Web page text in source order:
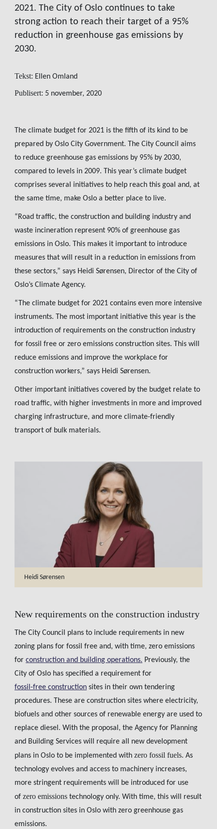
2021. The City of Oslo continues to take
strong action to reach their target of a 95%
reduction in greenhouse gas emissions by
2030.
Tekst: Ellen Omland
Publisert: 5 november, 2020
The climate budget for 2021 is the fifth of its kind to be
prepared by Oslo City Government. The City Council aims
to reduce greenhouse gas emissions by 95% by 2030,
compared to levels in 2009. This year’s climate budget
comprises several initiatives to help reach this goal and, at
the same time, make Oslo a better place to live.
“Road traffic, the construction and building industry and
waste incineration represent 90% of greenhouse gas
emissions in Oslo. This makes it important to introduce
measures that will result in a reduction in emissions from
these sectors,” says Heidi Sørensen, Director of the City of
Oslo’s Climate Agency.
“The climate budget for 2021 contains even more intensive
instruments. The most important initiative this year is the
introduction of requirements on the construction industry
for fossil free or zero emissions construction sites. This will
reduce emissions and improve the workplace for
construction workers,” says Heidi Sørensen.
Other important initiatives covered by the budget relate to
road traffic, with higher investments in more and improved
charging infrastructure, and more climate-friendly
transport of bulk materials.
Heidi Sørensen
New requirements on the construction industry
The City Council plans to include requirements in new
zoning plans for fossil free and, with time, zero emissions
for construction and building operations. Previously, the
City of Oslo has specified a requirement for
fossil-free construction sites in their own tendering
procedures. These are construction sites where electricity,
biofuels and other sources of renewable energy are used to
replace diesel. With the proposal, the Agency for Planning
and Building Services will require all new development
plans in Oslo to be implemented with zero fossil fuels. As
technology evolves and access to machinery increases,
more stringent requirements will be introduced for use
of zero emissions technology only. With time, this will result
in construction sites in Oslo with zero greenhouse gas
emissions.